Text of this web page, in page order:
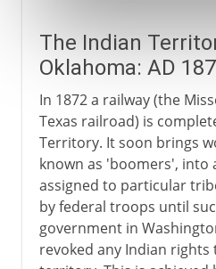
The Indian
Oklahoma: AD
In 1872 a railway (the
Texas railroad) is
Territory. It soon brings
known as 'boomers', into
assigned to particular
by federal troops until
government in
revoked any Indian